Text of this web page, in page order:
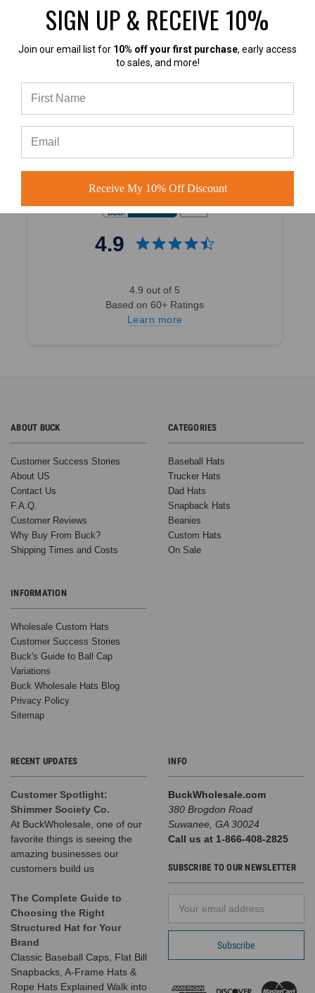
4.7
Based on 40,000+ Ratings
4.9
4.9 out of 5
Based on 60+ Ratings
Learn more
ABOUT BUCK
Customer Success Stories
About US
Contact Us
F.A.Q.
Customer Reviews
Why Buy From Buck?
Shipping Times and Costs
INFORMATION
Wholesale Custom Hats
Customer Success Stories
Buck's Guide to Ball Cap
Variations
Buck Wholesale Hats Blog
Privacy Policy
Sitemap
CATEGORIES
Baseball Hats
Trucker Hats
Dad Hats
Snapback Hats
Beanies
Custom Hats
On Sale
RECENT UPDATES
Customer Spotlight:
Shimmer Society Co.
At BuckWholesale, one of our
favorite things is seeing the
amazing businesses our
customers build us
The Complete Guide to
Choosing the Right
Structured Hat for Your
Brand
Classic Baseball Caps, Flat Bill
Snapbacks, A-Frame Hats &
Rope Hats Explained Walk into
INFO
BuckWholesale.com
380 Brogdon Road
Suwanee, GA 30024
Call us at 1-866-408-2825
SUBSCRIBE TO OUR NEWSLETTER
Address
SIGN UP & RECEIVE 10%
Join our email list for 10% off your first purchase, early access
to sales, and more!
Receive My 10% Off Discount